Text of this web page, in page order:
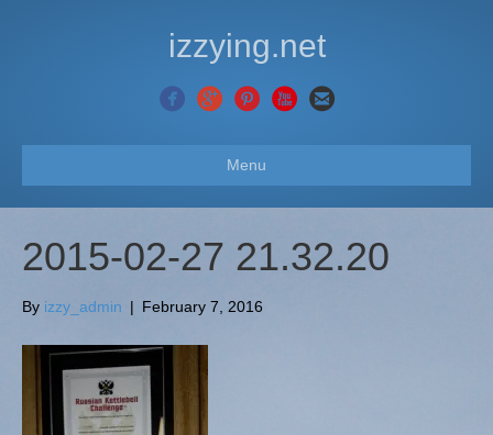
izzying.net
Menu
2015-02-27 21.32.20
By izzy_admin | February 7, 2016